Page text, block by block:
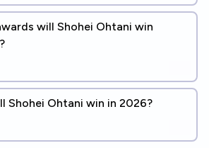
will Shohei Ohtani win
Shohei Ohtani win in 2026?